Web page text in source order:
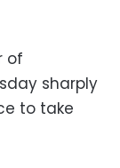
of
sharply
to take